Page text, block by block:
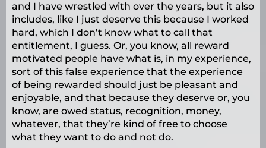
and I have wrestled with over the years, but it also
includes, like I just deserve this because I worked
hard, which I don’t know what to call that
entitlement, I guess. Or, you know, all reward
motivated people have what is, in my experience,
sort of this false experience that the experience
of being rewarded should just be pleasant and
enjoyable, and that because they deserve or, you
know, are owed status, recognition, money,
whatever, that they’re kind of free to choose
what they want to do and not do.